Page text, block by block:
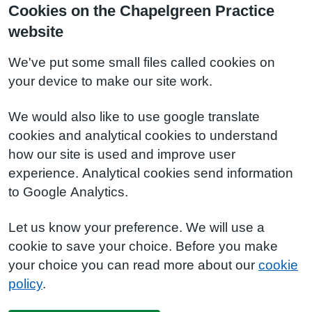
Cookies on the Chapelgreen Practice
website
We've put some small files called cookies on
your device to make our site work.
We would also like to use google translate
cookies and analytical cookies to understand
how our site is used and improve user
experience. Analytical cookies send information
to Google Analytics.
Let us know your preference. We will use a
cookie to save your choice. Before you make
your choice you can read more about our cookie
policy.